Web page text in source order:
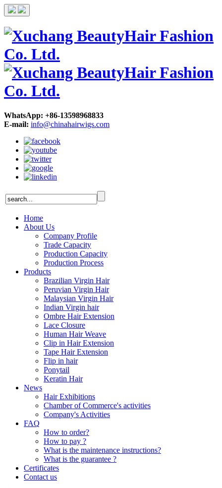
WhatsApp: +86-13598968833
E-mail: info@chinahairwigs.com
Home
About Us
Company Profile
Trade Capacity
Production Capacity
Production Process
Products
Brazilian Virgin Hair
Peruvian Virgin Hair
Malaysian Virgin Hair
Indian Virgin hair
Ombre Hair Extension
Lace Closure
Human Hair Weave
Clip in Hair Extension
Tape Hair Extension
Flip in hair
Ponytail
Keratin Hair
News
Hair Exhibitions
Chamber of Commerce's activities
Company's Activities
FAQ
How to order?
How to pay ?
What is the maintenance instructions?
What is the guarantee ?
Certificates
Contact us